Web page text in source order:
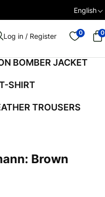
English
Log in / Register 0 0
BOMBER JACKET
SHIRT
TROUSERS
Brown